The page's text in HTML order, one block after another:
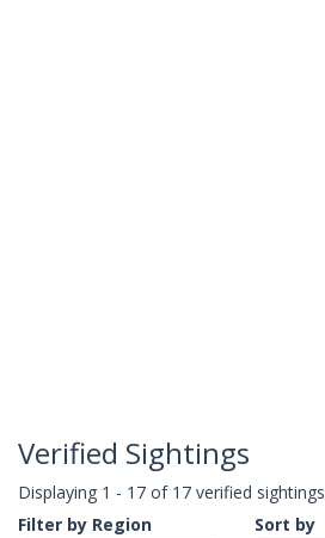
Verified Sightings
Displaying 1 - 17 of 17 verified sightings
Filter by Region
Sort by